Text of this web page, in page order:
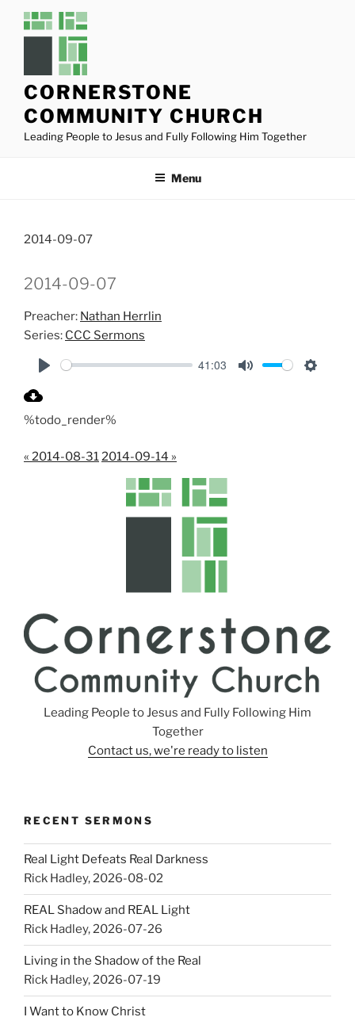
CORNERSTONE
COMMUNITY CHURCH
Leading People to Jesus and Fully Following Him Together
Menu
2014-09-07
2014-09-07
Preacher: Nathan Herrlin
Series: CCC Sermons
a
41:03
%todo_render%
« 2014-08-312014-09-14 »
Leading People to Jesus and Fully Following Him
Together
Contact us, we're ready to listen
RECENT SERMONS
Real Light Defeats Real Darkness
Rick Hadley,2026-08-02
REAL Shadow and REAL Light
Rick Hadley,2026-07-26
Living in the Shadow of the Real
Rick Hadley,2026-07-19
I Want to Know Christ